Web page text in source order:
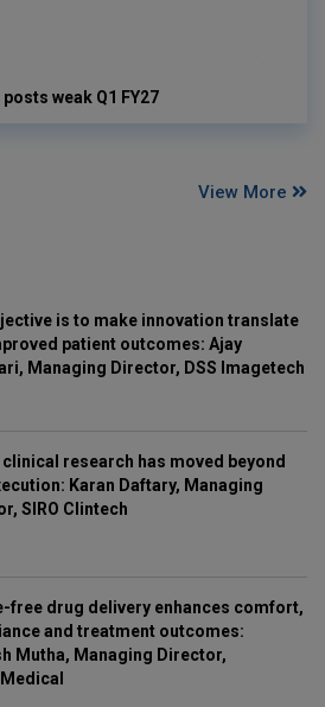
weak Q1 FY27
View More
is to make innovation translate
patient outcomes: Ajay
Managing Director, DSS Imagetech
clinical research has moved beyond
Karan Daftary, Managing
SIRO Clintech
free drug delivery enhances comfort,
and treatment outcomes:
Mutha, Managing Director,